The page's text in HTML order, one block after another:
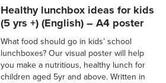
Healthy lunchbox ideas for kids
(5 yrs +) (English) – A4 poster
What food should go in kids’ school
lunchboxes? Our visual poster will help
you make a nutritious, healthy lunch for
children aged 5yr and above. Written in